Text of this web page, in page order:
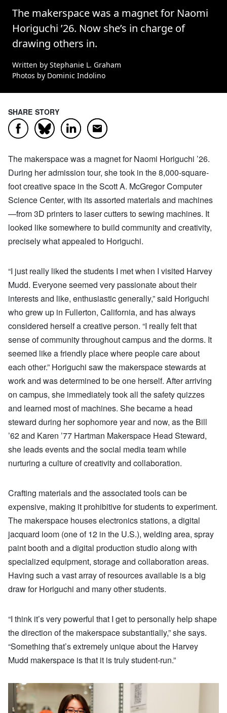
The makerspace was a magnet for Naomi
Horiguchi ’26. Now she’s in charge of
drawing others in.
Written by Stephanie L. Graham
Photos by Dominic Indolino
SHARE STORY
FacebookBlueskyLinkedInEmail
The makerspace was a magnet for Naomi Horiguchi ’26.
During her admission tour, she took in the 8,000-square-
foot creative space in the Scott A. McGregor Computer
Science Center, with its assorted materials and machines
—from 3D printers to laser cutters to sewing machines. It
looked like somewhere to build community and creativity,
precisely what appealed to Horiguchi.
“I just really liked the students I met when I visited Harvey
Mudd. Everyone seemed very passionate about their
interests and like, enthusiastic generally,” said Horiguchi
who grew up in Fullerton, California, and has always
considered herself a creative person. “I really felt that
sense of community throughout campus and the dorms. It
seemed like a friendly place where people care about
each other.” Horiguchi saw the makerspace stewards at
work and was determined to be one herself. After arriving
on campus, she immediately took all the safety quizzes
and learned most of machines. She became a head
steward during her sophomore year and now, as the Bill
’62 and Karen ’77 Hartman Makerspace Head Steward,
she leads events and the social media team while
nurturing a culture of creativity and collaboration.
Crafting materials and the associated tools can be
expensive, making it prohibitive for students to experiment.
The makerspace houses electronics stations, a digital
jacquard loom (one of 12 in the U.S.), welding area, spray
paint booth and a digital production studio along with
specialized equipment, storage and collaboration areas.
Having such a vast array of resources available is a big
draw for Horiguchi and many other students.
“I think it’s very powerful that I get to personally help shape
the direction of the makerspace substantially,” she says.
“Something that’s extremely unique about the Harvey
Mudd makerspace is that it is truly student-run.”